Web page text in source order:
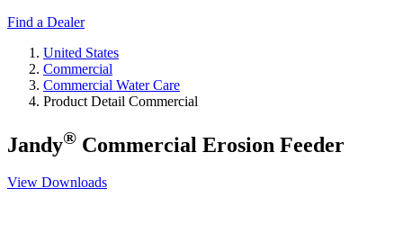
Find a Dealer
United States
Commercial
Commercial Water Care
Product Detail Commercial
Jandy® Commercial Erosion Feeder
View Downloads